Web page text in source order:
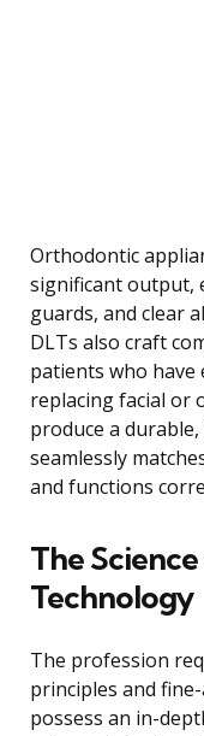
Orthodontic
significant output,
guards, and clear
DLTs also craft
patients who have
replacing facial or
produce a
seamlessly
and functions
The
Technology
The profession
principles and
possess an in-